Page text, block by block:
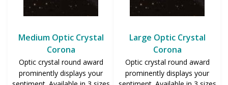
Medium Optic Crystal
Corona
Optic crystal round award
prominently displays your
Large Optic Crystal
Corona
Optic crystal round award
prominently displays your